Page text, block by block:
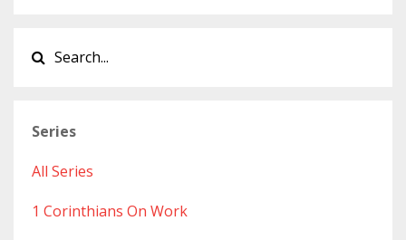
Series
All Series
1 Corinthians On Work